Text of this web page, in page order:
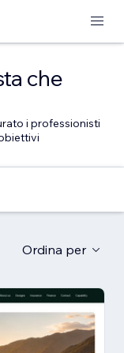
che
i professionisti
Ordina per